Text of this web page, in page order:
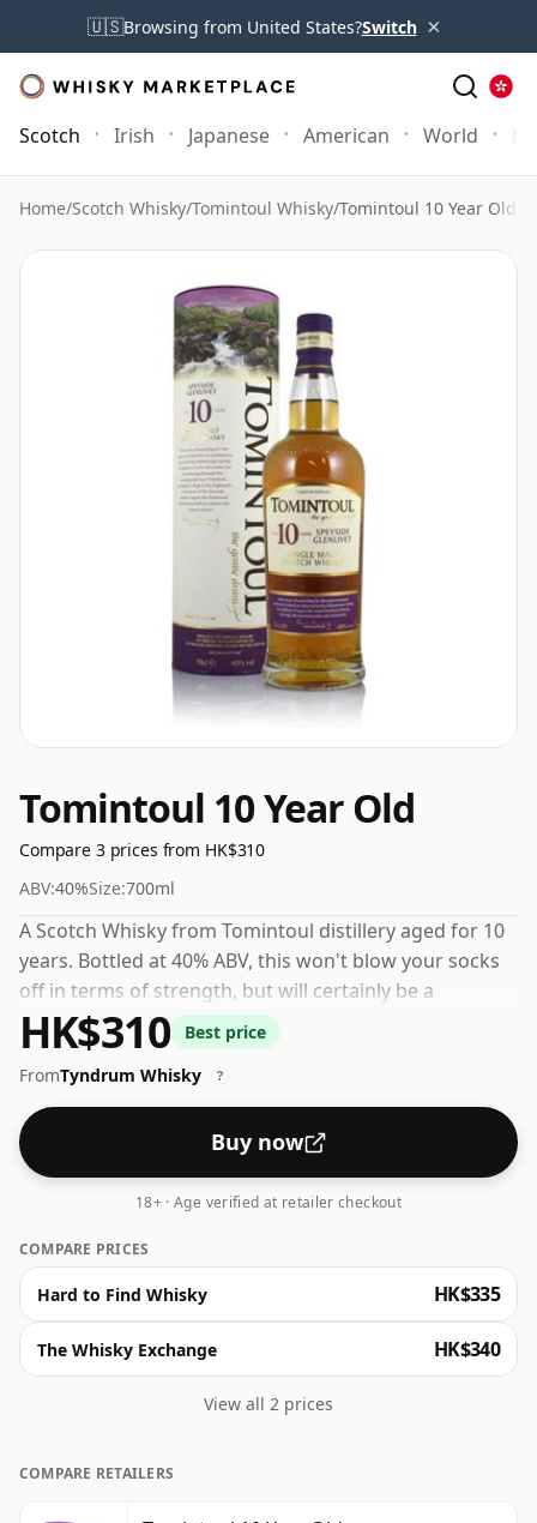
🇺🇸Browsing from United States?Switch ×
Scotch Irish Japanese American World
Home/Scotch Whisky/Tomintoul Whisky/Tomintoul 10 Year Old
Tomintoul 10 Year Old
Compare 3 prices from HK$310
ABV:40%Size:700ml
A Scotch Whisky from Tomintoul distillery aged for 10
years. Bottled at 40% ABV, this won't blow your socks
off in terms of strength, but will certainly be a
quaffable spirit.
HK$310
Best price
FromTyndrum Whisky ?
Buy now
18+ · Age verified at retailer checkout
COMPARE PRICES
Hard to Find Whisky HK$335
The Whisky Exchange HK$340
View all 2 prices
COMPARE RETAILERS